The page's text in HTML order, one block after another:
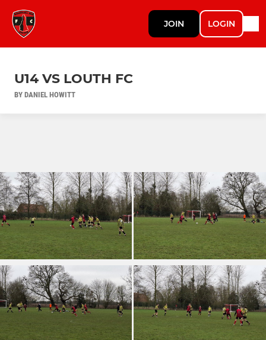
JOIN LOGIN
U14 VS LOUTH FC
BY DANIEL HOWITT